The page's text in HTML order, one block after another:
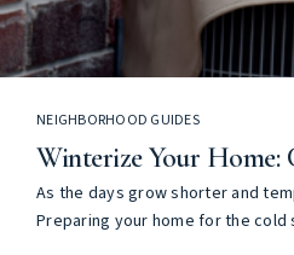
NEIGHBORHOOD GUIDES
Winterize Your Home:
As the days grow shorter and
Preparing your home for the